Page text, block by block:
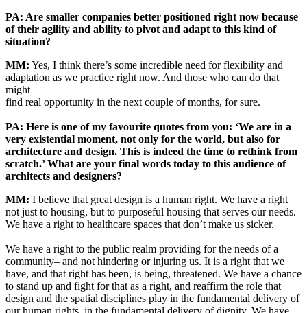
PA: Are smaller companies better positioned right now because
of their agility and ability to pivot and adapt to this kind of
situation?
MM: Yes, I think there’s some incredible need for flexibility and
adaptation as we practice right now. And those who can do that
might
find real opportunity in the next couple of months, for sure.
PA: Here is one of my favourite quotes from you: ‘We are in a
very existential moment, not only for the world, but also for
architecture and design. This is indeed the time to rethink from
scratch.’ What are your final words today to this audience of
architects and designers?
MM: I believe that great design is a human right. We have a right
not just to housing, but to purposeful housing that serves our needs.
We have a right to healthcare spaces that don’t make us sicker.
We have a right to the public realm providing for the needs of a
community– and not hindering or injuring us. It is a right that we
have, and that right has been, is being, threatened. We have a chance
to stand up and fight for that as a right, and reaffirm the role that
design and the spatial disciplines play in the fundamental delivery of
our human rights, in the fundamental delivery of dignity. We have